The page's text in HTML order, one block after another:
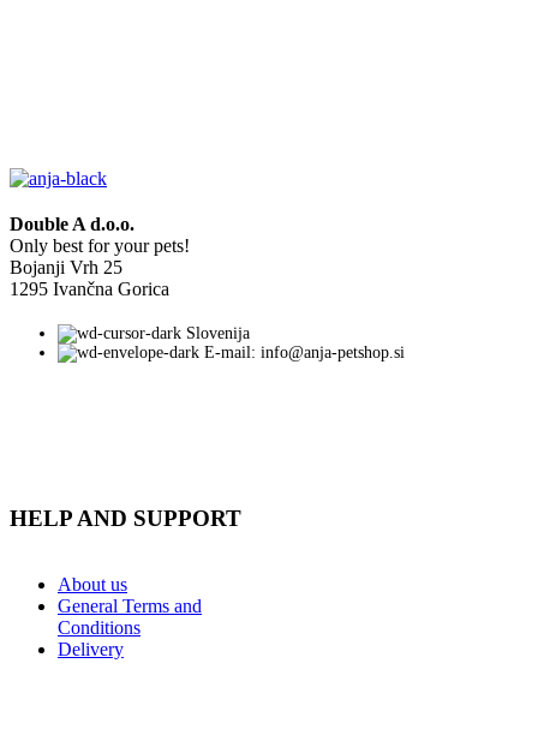
Double A d.o.o.
Only best for your pets!
Bojanji Vrh 25
1295 Ivančna Gorica
Slovenija
E-mail: info@anja-petshop.si
HELP AND SUPPORT
About us
General Terms and
Conditions
Delivery